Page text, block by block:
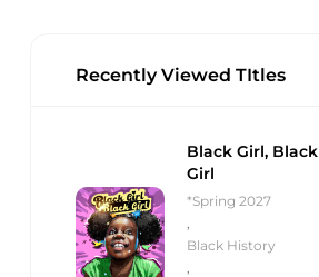
Recently Viewed TItles
Black Girl, Black
Girl
*Spring 2027
,
Black History
,